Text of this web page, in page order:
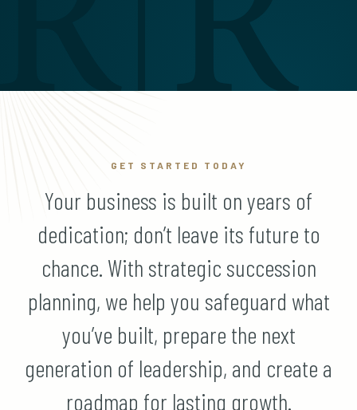
GET STARTED TODAY
Your business is built on years of
dedication; don’t leave its future to
chance. With strategic succession
planning, we help you safeguard what
you’ve built, prepare the next
generation of leadership, and create a
roadmap for lasting growth.